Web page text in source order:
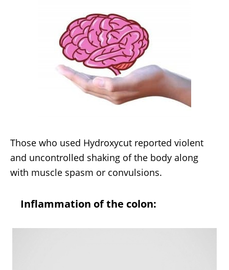
Those who used Hydroxycut reported violent
and uncontrolled shaking of the body along
with muscle spasm or convulsions.
Inflammation of the colon: